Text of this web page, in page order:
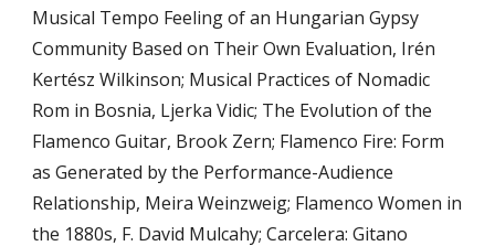
Musical Tempo Feeling of an Hungarian Gypsy
Community Based on Their Own Evaluation, Irén
Kertész Wilkinson; Musical Practices of Nomadic
Rom in Bosnia, Ljerka Vidic; The Evolution of the
Flamenco Guitar, Brook Zern; Flamenco Fire: Form
as Generated by the Performance-Audience
Relationship, Meira Weinzweig; Flamenco Women in
the 1880s, F. David Mulcahy; Carcelera: Gitano